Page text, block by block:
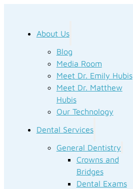
About Us
Blog
Media Room
Meet Dr. Emily Hubis
Meet Dr. Matthew
Hubis
Our Technology
Dental Services
General Dentistry
Crowns and
Bridges
Dental Exams